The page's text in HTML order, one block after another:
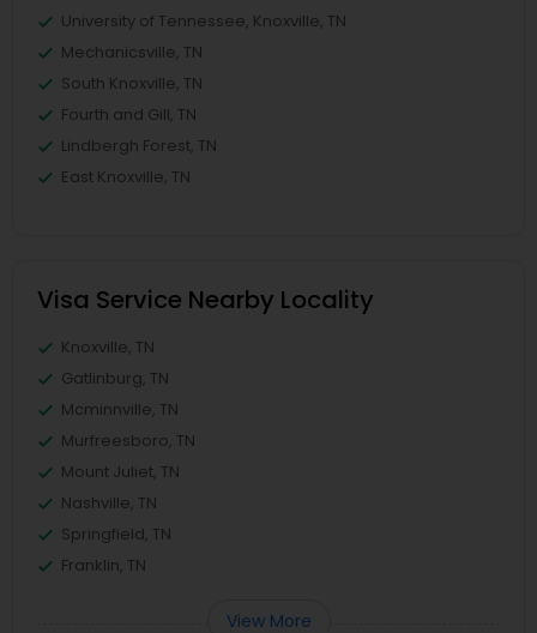
University of Tennessee, Knoxville, TN
Mechanicsville, TN
South Knoxville, TN
Fourth and Gill, TN
Lindbergh Forest, TN
East Knoxville, TN
Visa Service Nearby Locality
Knoxville, TN
Gatlinburg, TN
Mcminnville, TN
Murfreesboro, TN
Mount Juliet, TN
Nashville, TN
Springfield, TN
Franklin, TN
View More